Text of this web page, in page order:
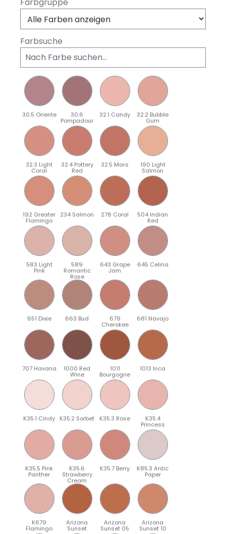
Farbsuche
30.5 Oriente 30.6
Pompadour
32.1 Candy 32.2 Bubble
Gum
32.3 Light
Coral
32.4 Pottery
Red
32.5 Mars 190 Light
Salmon
192 Greater
Flamingo
234 Salmon 278 Coral 504 Indian
Red
583 Light
Pink
589
Romantic
Rose
643 Grape
Jam
645 Celina
651 Dixie 663 Bud 679
Cherokee
681 Navajo
707 Havana 1000 Red
Wine
1011
Bourgogne
1013 Inca
K35.1 Cindy K35.2 Sorbet K35.3 Rose K35.4
Princess
K35.5 Pink
Panther
K35.6
Strawberry
Cream
K35.7 Berry K85.3 Antic
Paper
K679
Flamingo
Arizona
Sunset
Arizona
Sunset 05
Arizona
Sunset 10